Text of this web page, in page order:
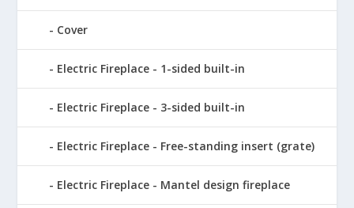
Cover
Electric Fireplace - 1-sided built-in
Electric Fireplace - 3-sided built-in
Electric Fireplace - Free-standing insert (grate)
Electric Fireplace - Mantel design fireplace